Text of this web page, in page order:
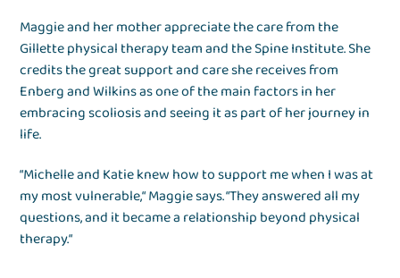
Maggie and her mother appreciate the care from the
Gillette physical therapy team and the Spine Institute. She
credits the great support and care she receives from
Enberg and Wilkins as one of the main factors in her
embracing scoliosis and seeing it as part of her journey in
life.
“Michelle and Katie knew how to support me when I was at
my most vulnerable,“ Maggie says. “They answered all my
questions, and it became a relationship beyond physical
therapy.“